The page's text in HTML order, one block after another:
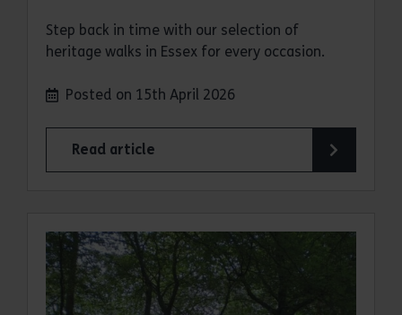
Step back in time with our selection of
heritage walks in Essex for every occasion.
Posted on 15th April 2026
Read article